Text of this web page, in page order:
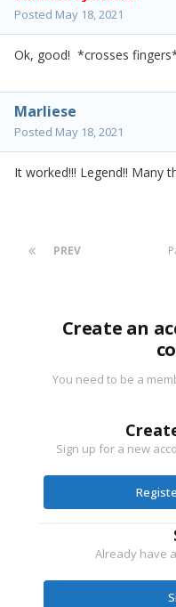
Posted May 18, 2021
Ok, good! *crosses
Marliese
Posted May 18, 2021
It worked!!! Legend!! Many
PREV
Create an
You need to be a
Sign up for a new
Already have